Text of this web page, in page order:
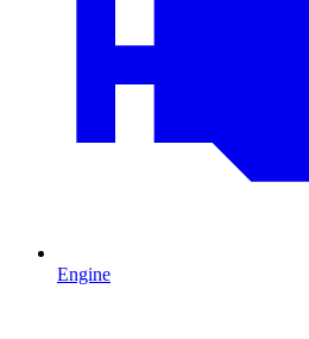
Engine